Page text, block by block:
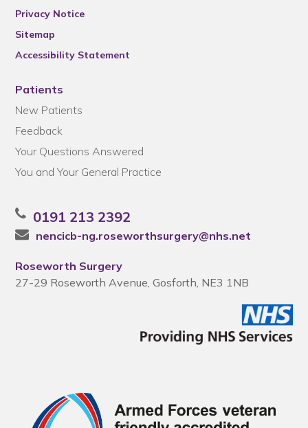
Privacy Notice
Sitemap
Accessibility Statement
Patients
New Patients
Feedback
Your Questions Answered
You and Your General Practice
0191 213 2392
nencicb-ng.roseworthsurgery@nhs.net
Roseworth Surgery
27-29 Roseworth Avenue, Gosforth, NE3 1NB